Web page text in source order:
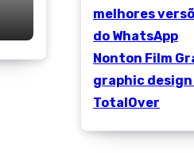
melhores
do WhatsApp
Nonton Film
graphic
TotalOver